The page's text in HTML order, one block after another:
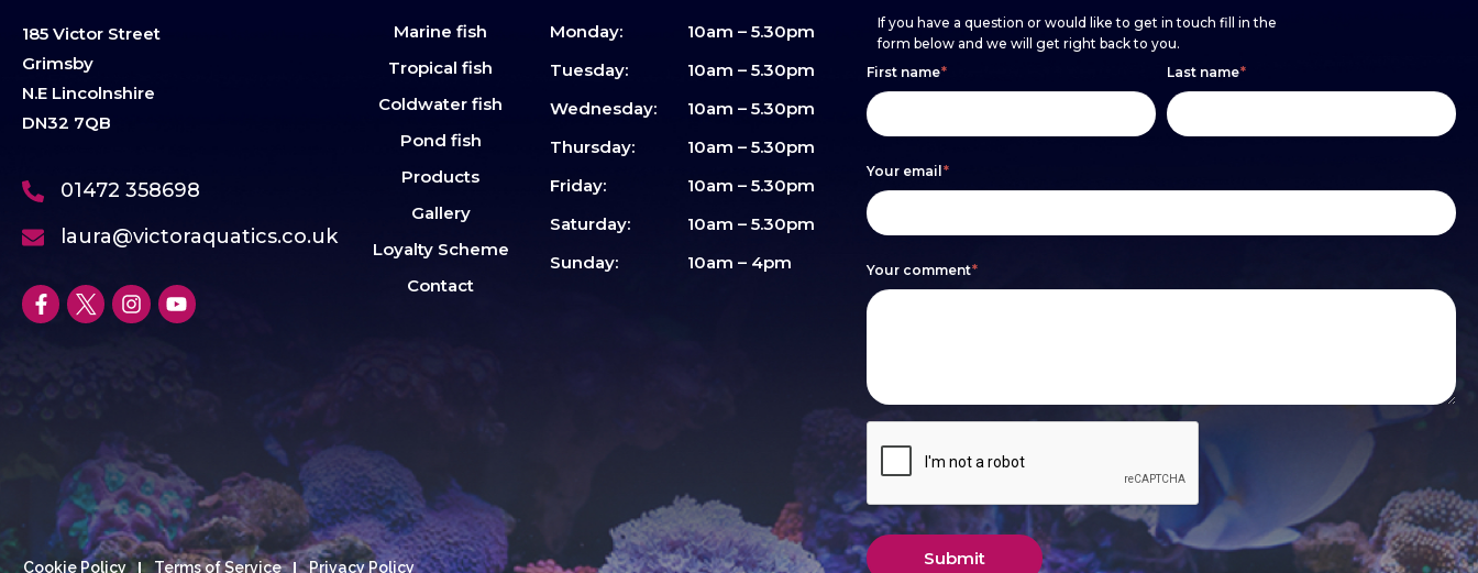
185 Victor Street
Grimsby
N.E Lincolnshire
DN32 7QB
01472 358698
laura@victoraquatics.co.uk
Marine fish
Tropical fish
Coldwater fish
Pond fish
Products
Gallery
Loyalty Scheme
Contact
Monday:
10am – 5.30pm
Tuesday:
10am – 5.30pm
Wednesday:
10am – 5.30pm
Thursday:
10am – 5.30pm
Friday:
10am – 5.30pm
Saturday:
10am – 5.30pm
Sunday:
10am – 4pm
If you have a question or would like to get in touch fill in the
form below and we will get right back to you.
Footer
form
First name* Last name*
Your email*
Your comment*
If
you
human,
leave
this
field
Submit
Cookie Policy Terms of Service Privacy Policy